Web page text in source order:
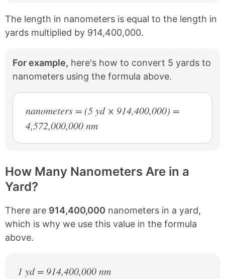
The length in nanometers is equal to the length in
yards multiplied by 914,400,000.
For example, here's how to convert 5 yards to
nanometers using the formula above.
nanometers = (5 yd × 914,400,000) =
4,572,000,000 nm
How Many Nanometers Are in a
Yard?
There are 914,400,000 nanometers in a yard,
which is why we use this value in the formula
above.
1 yd = 914,400,000 nm